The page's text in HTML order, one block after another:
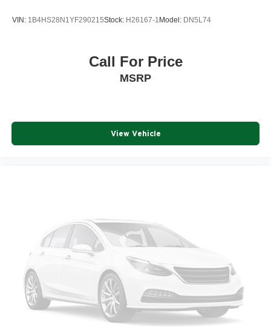
VIN: 1B4HS28N1YF290215Stock: H26167-1 Model: DN5L74
Call For Price
MSRP
View Vehicle